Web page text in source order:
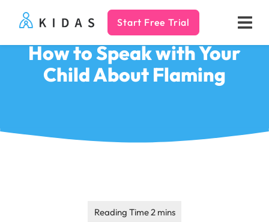
Kidas Start Free Trial
How to Speak with Your
Child About Flaming